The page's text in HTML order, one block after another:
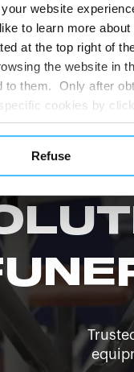
website
to learn more
at the top right of
the website in
to them. Only after
cookies by
tracking tools
in this banner. At
with
Refuse
for product